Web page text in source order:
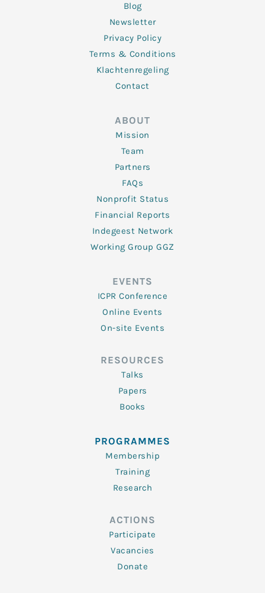
Blog
Newsletter
Privacy Policy
Terms & Conditions
Klachtenregeling
Contact
ABOUT
Mission
Team
Partners
FAQs
Nonprofit Status
Financial Reports
Indegeest Network
Working Group GGZ
EVENTS
ICPR Conference
Online Events
On-site Events
RESOURCES
Talks
Papers
Books
PROGRAMMES
Membership
Training
Research
ACTIONS
Participate
Vacancies
Donate